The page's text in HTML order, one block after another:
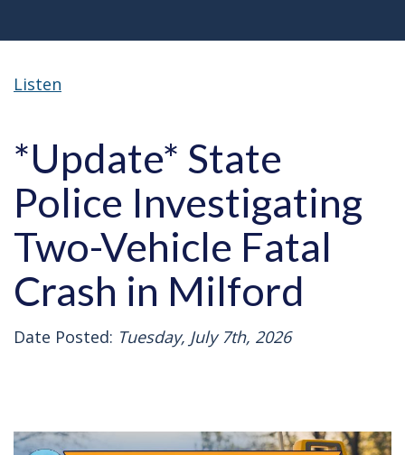
Listen
*Update* State
Police Investigating
Two-Vehicle Fatal
Crash in Milford
Date Posted: Tuesday, July 7th, 2026